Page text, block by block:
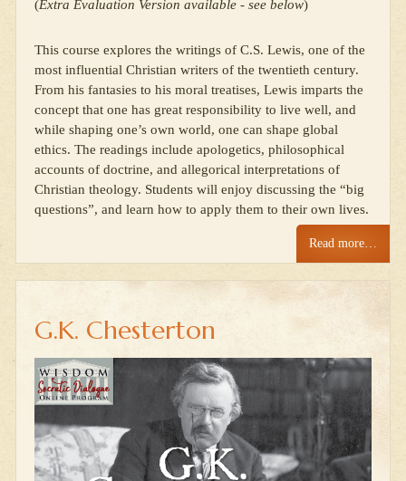
(Extra Evaluation Version available - see below)
This course explores the writings of C.S. Lewis, one of the
most influential Christian writers of the twentieth century.
From his fantasies to his moral treatises, Lewis imparts the
concept that one has great responsibility to live well, and
while shaping one’s own world, one can shape global
ethics. The readings include apologetics, philosophical
accounts of doctrine, and allegorical interpretations of
Christian theology. Students will enjoy discussing the “big
questions”, and learn how to apply them to their own lives.
Read more…
G.K. Chesterton